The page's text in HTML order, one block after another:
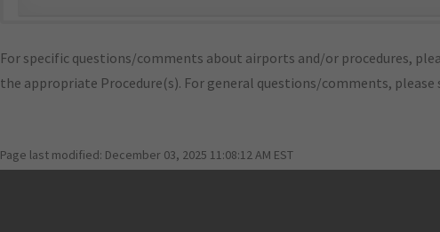
For specific questions/comments about airports and/or procedures,
the appropriate Procedure(s). For general questions/comments,
Page last modified: December 03, 2025 11:08:12 AM EST